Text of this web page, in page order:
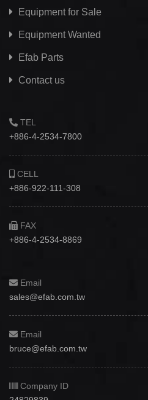
Equipment for Sale
Equipment Wanted
Efab Parts
Contact us
TEL
+886-4-2534-7800
CELL
+886-922-111-308
FAX
+886-4-2534-8869
Email
sales@efab.com.tw
Email
bruce@efab.com.tw
Company ID